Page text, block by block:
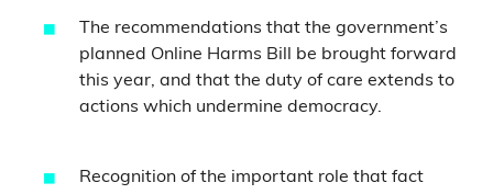
The recommendations that the government’s
planned Online Harms Bill be brought forward
this year, and that the duty of care extends to
actions which undermine democracy.
Recognition of the important role that fact